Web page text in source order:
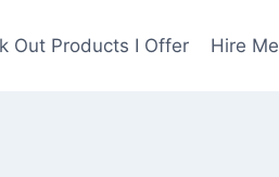
Out Products I Offer Hire Me